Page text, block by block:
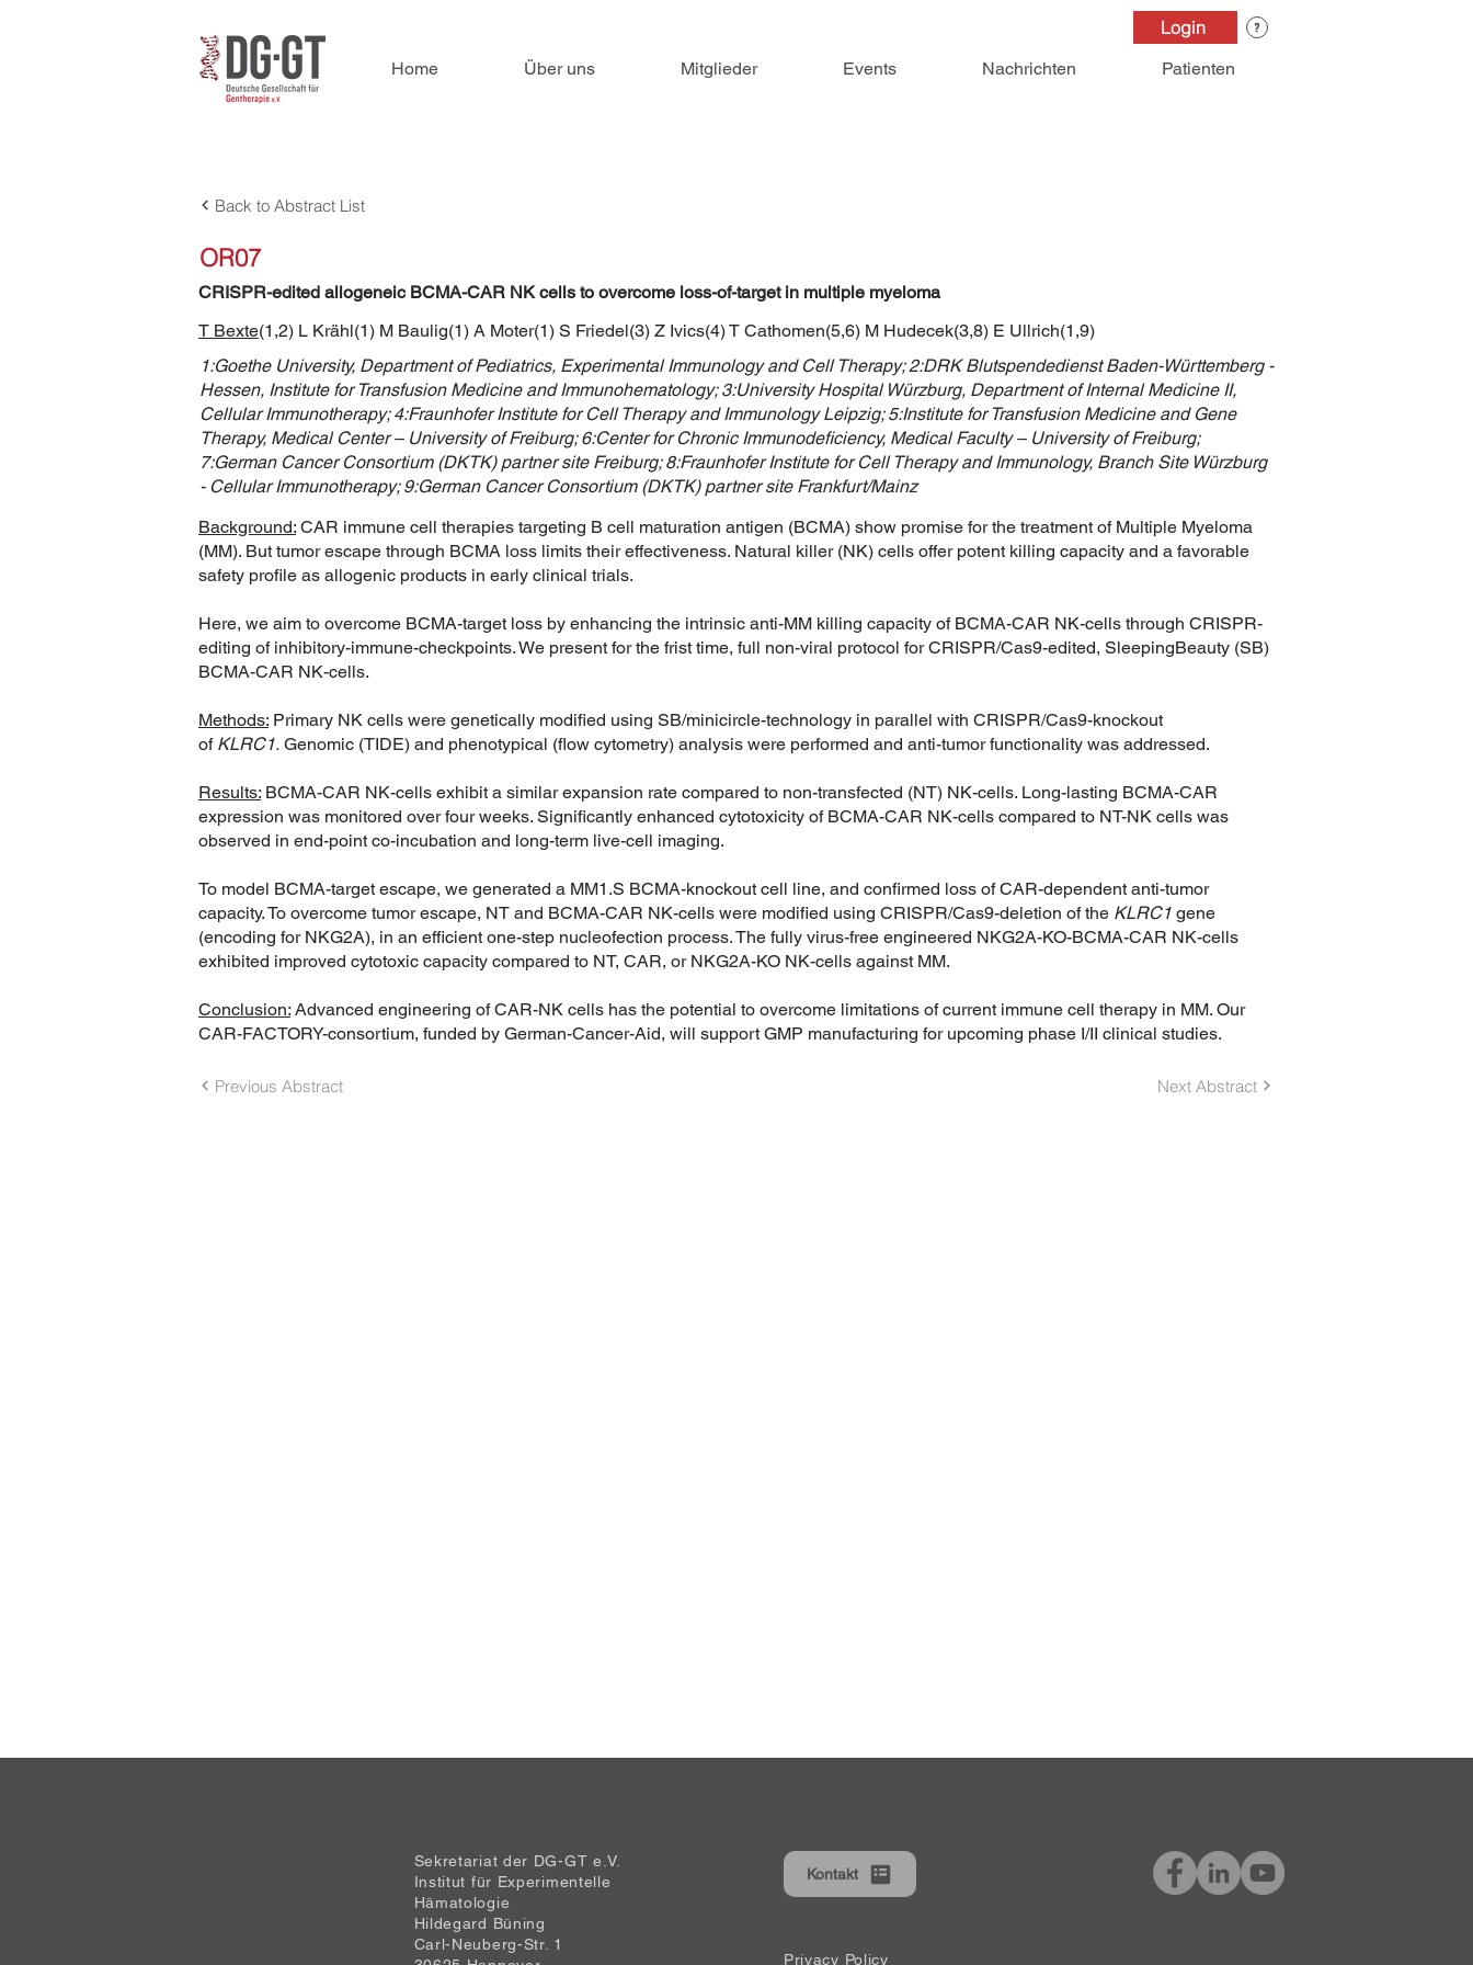
Login
Home Über uns Mitglieder Events Nachrichten Patienten
Back to Abstract List
OR07
CRISPR-edited allogeneic BCMA-CAR NK cells to overcome loss-of-target in multiple myeloma
T Bexte(1,2) L Krähl(1) M Baulig(1) A Moter(1) S Friedel(3) Z Ivics(4) T Cathomen(5,6) M Hudecek(3,8) E Ullrich(1,9)
1:Goethe University, Department of Pediatrics, Experimental Immunology and Cell Therapy; 2:DRK Blutspendedienst Baden-Württemberg -
Hessen, Institute for Transfusion Medicine and Immunohematology; 3:University Hospital Würzburg, Department of Internal Medicine II,
Cellular Immunotherapy; 4:Fraunhofer Institute for Cell Therapy and Immunology Leipzig; 5:Institute for Transfusion Medicine and Gene
Therapy, Medical Center – University of Freiburg; 6:Center for Chronic Immunodeficiency, Medical Faculty – University of Freiburg;
7:German Cancer Consortium (DKTK) partner site Freiburg; 8:Fraunhofer Institute for Cell Therapy and Immunology, Branch Site Würzburg
- Cellular Immunotherapy; 9:German Cancer Consortium (DKTK) partner site Frankfurt/Mainz
Background: CAR immune cell therapies targeting B cell maturation antigen (BCMA) show promise for the treatment of Multiple Myeloma
(MM). But tumor escape through BCMA loss limits their effectiveness. Natural killer (NK) cells offer potent killing capacity and a favorable
safety profile as allogenic products in early clinical trials.
Here, we aim to overcome BCMA-target loss by enhancing the intrinsic anti-MM killing capacity of BCMA-CAR NK-cells through CRISPR-
editing of inhibitory-immune-checkpoints. We present for the frist time, full non-viral protocol for CRISPR/Cas9-edited, SleepingBeauty (SB)
BCMA-CAR NK-cells.
Methods: Primary NK cells were genetically modified using SB/minicircle-technology in parallel with CRISPR/Cas9-knockout
of KLRC1. Genomic (TIDE) and phenotypical (flow cytometry) analysis were performed and anti-tumor functionality was addressed.
Results: BCMA-CAR NK-cells exhibit a similar expansion rate compared to non-transfected (NT) NK-cells. Long-lasting BCMA-CAR
expression was monitored over four weeks. Significantly enhanced cytotoxicity of BCMA-CAR NK-cells compared to NT-NK cells was
observed in end-point co-incubation and long-term live-cell imaging.
To model BCMA-target escape, we generated a MM1.S BCMA-knockout cell line, and confirmed loss of CAR-dependent anti-tumor
capacity. To overcome tumor escape, NT and BCMA-CAR NK-cells were modified using CRISPR/Cas9-deletion of the KLRC1 gene
(encoding for NKG2A), in an efficient one-step nucleofection process. The fully virus-free engineered NKG2A-KO-BCMA-CAR NK-cells
exhibited improved cytotoxic capacity compared to NT, CAR, or NKG2A-KO NK-cells against MM.
Conclusion: Advanced engineering of CAR-NK cells has the potential to overcome limitations of current immune cell therapy in MM. Our
CAR-FACTORY-consortium, funded by German-Cancer-Aid, will support GMP manufacturing for upcoming phase I/II clinical studies.
Previous Abstract Next Abstract
Sekretariat der DG-GT e.V.
Institut für Experimentelle
Hämatologie
Hildegard Büning
Carl-Neuberg-Str. 1
Kontakt
Privacy Policy